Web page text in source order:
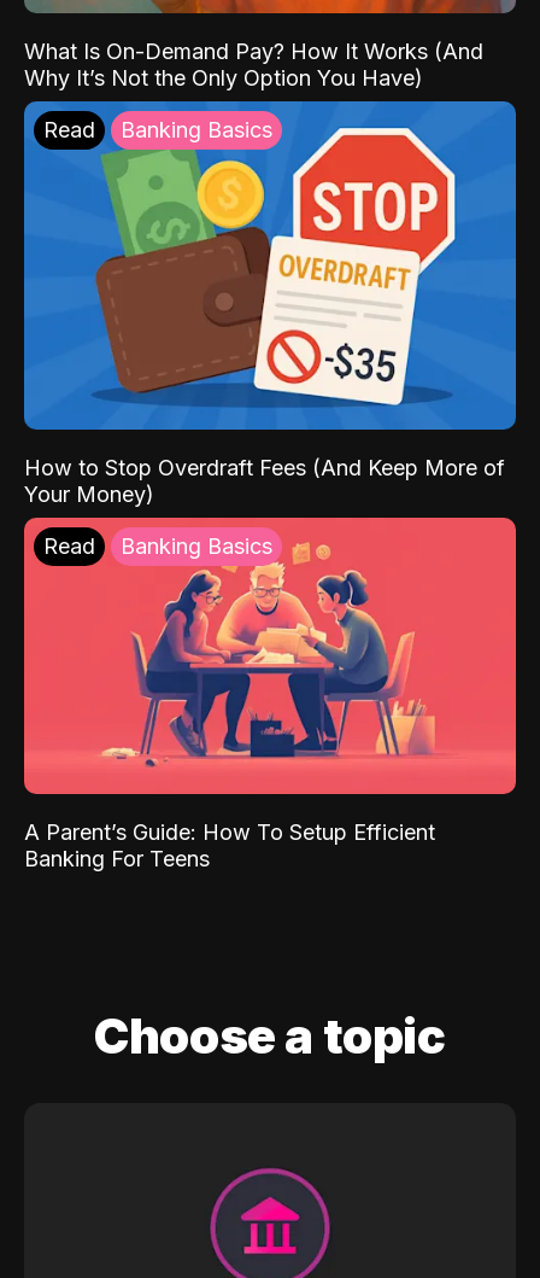
What Is On-Demand Pay? How It Works (And
Why It’s Not the Only Option You Have)
Read Banking Basics
How to Stop Overdraft Fees (And Keep More of
Your Money)
Read Banking Basics
A Parent’s Guide: How To Setup Efficient
Banking For Teens
Choose a topic